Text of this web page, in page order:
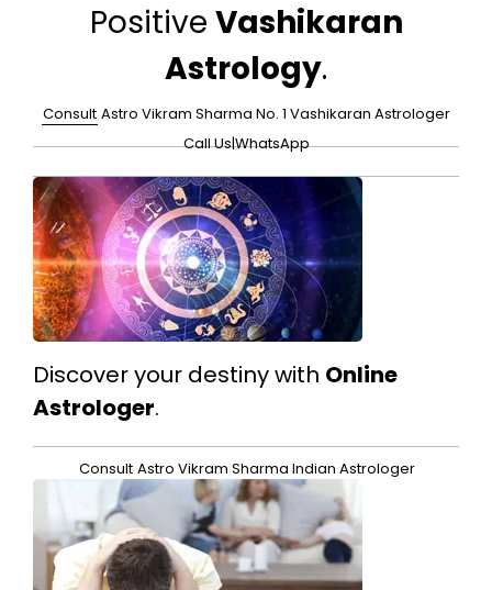
Positive Vashikaran
Astrology.
Consult Astro Vikram Sharma No. 1 Vashikaran Astrologer
Call Us|WhatsApp
Discover your destiny with Online
Astrologer.
Consult Astro Vikram Sharma Indian Astrologer